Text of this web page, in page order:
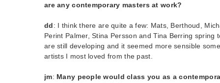
are any contemporary masters at work?
dd: I think there are quite a few: Mats, Berthoud,
Perint Palmer, Stina Persson and Tina Berring spring
are still developing and it seemed more sensible
artists I most loved from the past.
jm: Many people would class you as a